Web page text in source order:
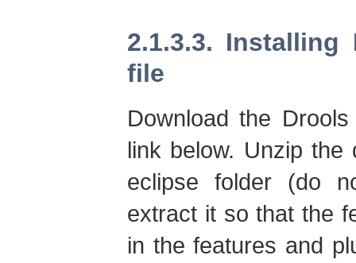
2.1.3.3.
file
Download the
link below. Unzip the
eclipse folder (do
extract it so that the
in the features and